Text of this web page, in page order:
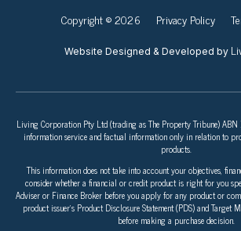
Copyright © 2026 Privacy Policy
Website Designed & Developed by
Living Corporation Pty Ltd (trading as The Property Tribune)
information service and factual information only in relation to
products.
This information does not take into account your objectives,
consider whether a financial or credit product is right for you
Adviser or Finance Broker before you apply for any product or
product issuer’s Product Disclosure Statement (PDS) and Target
before making a purchase decision.